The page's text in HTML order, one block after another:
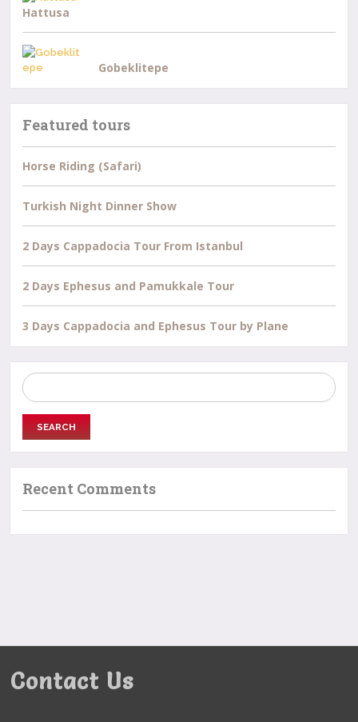
Hattusa
Gobeklitepe
Featured tours
Horse Riding (Safari)
Turkish Night Dinner Show
2 Days Cappadocia Tour From Istanbul
2 Days Ephesus and Pamukkale Tour
3 Days Cappadocia and Ephesus Tour by Plane
Search
for:
Recent Comments
Contact Us